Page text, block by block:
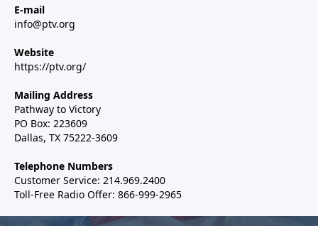
E-mail
info@ptv.org
Website
https://ptv.org/
Mailing Address
Pathway to Victory
PO Box: 223609
Dallas, TX 75222-3609
Telephone Numbers
Customer Service: 214.969.2400
Toll-Free Radio Offer: 866-999-2965